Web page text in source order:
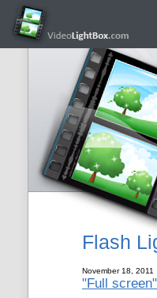
Flash
November 18, 2011
"Full